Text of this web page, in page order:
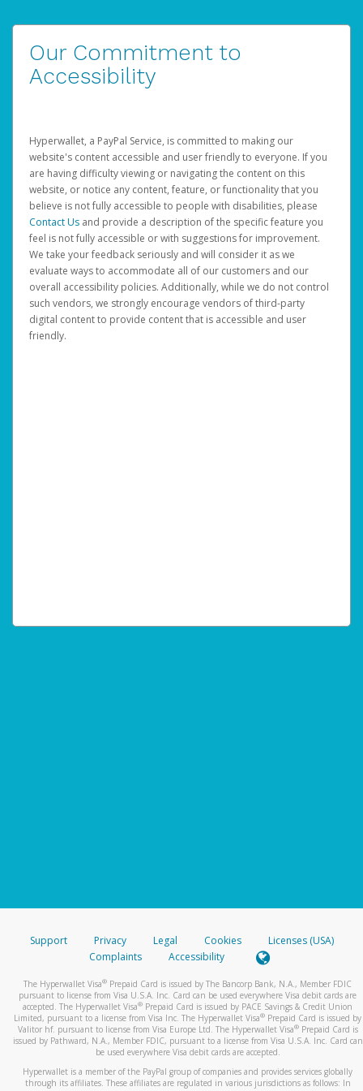
Our Commitment to
Accessibility
Hyperwallet, a PayPal Service, is committed to making our
website's content accessible and user friendly to everyone. If you
are having difficulty viewing or navigating the content on this
website, or notice any content, feature, or functionality that you
believe is not fully accessible to people with disabilities, please
Contact Us and provide a description of the specific feature you
feel is not fully accessible or with suggestions for improvement.
We take your feedback seriously and will consider it as we
evaluate ways to accommodate all of our customers and our
overall accessibility policies. Additionally, while we do not control
such vendors, we strongly encourage vendors of third-party
digital content to provide content that is accessible and user
friendly.
Support Privacy Legal Cookies
Licenses (USA)
Complaints
Accessibility
The Hyperwallet Visa® Prepaid Card is issued by The Bancorp Bank, N.A., Member FDIC
pursuant to license from Visa U.S.A. Inc. Card can be used everywhere Visa debit cards are
accepted. The Hyperwallet Visa® Prepaid Card is issued by PACE Savings & Credit Union
Limited, pursuant to a license from Visa Inc. The Hyperwallet Visa® Prepaid Card is issued by
Valitor hf. pursuant to license from Visa Europe Ltd. The Hyperwallet Visa®Prepaid Card is
issued by Pathward, N.A., Member FDIC, pursuant to a license from Visa U.S.A. Inc. Card can
be used everywhere Visa debit cards are accepted.
Hyperwallet is a member of the PayPal group of companies and provides services globally
through its affiliates. These affiliates are regulated in various jurisdictions as follows: In